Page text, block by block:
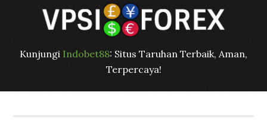
Kunjungi Indobet88: Situs Taruhan Terbaik, Aman,
Terpercaya!